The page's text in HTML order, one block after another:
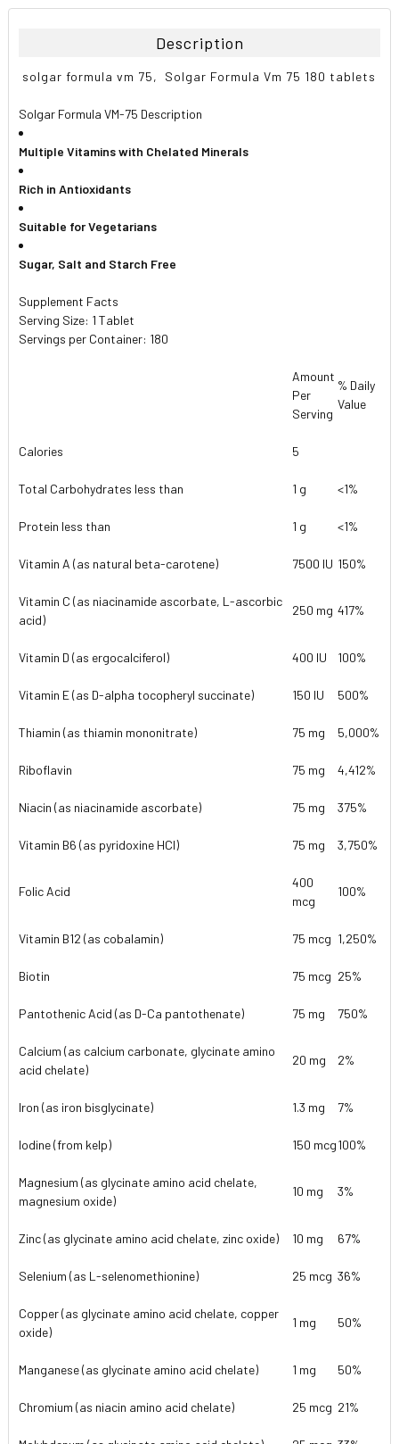
BOUGHT
ALL
ADD
TO CART
Description
solgar formula vm 75, Solgar Formula Vm 75 180 tablets
Solgar Formula VM-75 Description
Multiple Vitamins with Chelated Minerals
Rich in Antioxidants
Suitable for Vegetarians
Sugar, Salt and Starch Free
Supplement Facts
Serving Size: 1 Tablet
Servings per Container: 180
Amount
Per
Serving
% Daily
Value
Calories 5
Total Carbohydrates less than 1 g <1%
Protein less than 1 g <1%
Vitamin A (as natural beta-carotene) 7500 IU 150%
Vitamin C (as niacinamide ascorbate, L-ascorbic
acid)
250 mg 417%
Vitamin D (as ergocalciferol) 400 IU 100%
Vitamin E (as D-alpha tocopheryl succinate) 150 IU 500%
Thiamin (as thiamin mononitrate) 75 mg 5,000%
Riboflavin 75 mg 4,412%
Niacin (as niacinamide ascorbate) 75 mg 375%
Vitamin B6 (as pyridoxine HCl) 75 mg 3,750%
Folic Acid
400
mcg
100%
Vitamin B12 (as cobalamin) 75 mcg 1,250%
Biotin 75 mcg 25%
Pantothenic Acid (as D-Ca pantothenate) 75 mg 750%
Calcium (as calcium carbonate, glycinate amino
acid chelate)
20 mg 2%
Iron (as iron bisglycinate) 1.3 mg 7%
Iodine (from kelp) 150 mcg100%
Magnesium (as glycinate amino acid chelate,
magnesium oxide)
10 mg 3%
Zinc (as glycinate amino acid chelate, zinc oxide) 10 mg 67%
Selenium (as L-selenomethionine) 25 mcg 36%
Copper (as glycinate amino acid chelate, copper
oxide)
1 mg 50%
Manganese (as glycinate amino acid chelate) 1 mg 50%
Chromium (as niacin amino acid chelate) 25 mcg 21%